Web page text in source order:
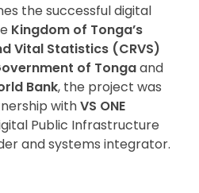
the successful digital
Kingdom of Tonga’s
Vital Statistics (CRVS)
of Tongaand
Bank, the project was
withVS ONE
Public Infrastructure
and systems integrator.